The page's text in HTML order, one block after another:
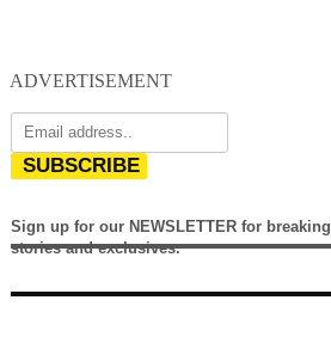
ADVERTISEMENT
SUBSCRIBE
Sign up for our NEWSLETTER for breaking
stories and exclusives.